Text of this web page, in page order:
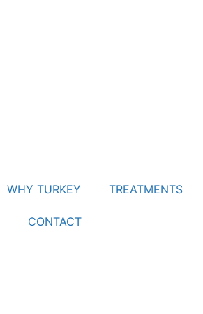
WHY TURKEY TREATMENTS
CONTACT